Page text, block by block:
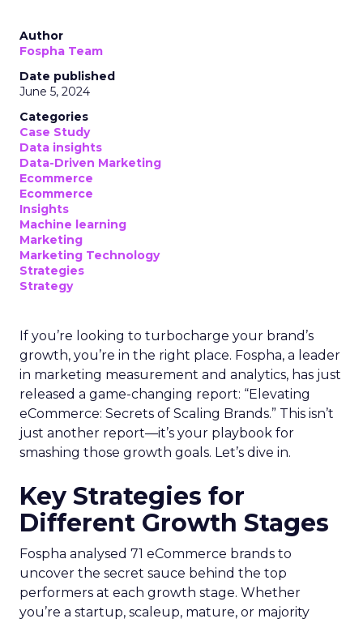
Author
Fospha Team
Date published
June 5, 2024
Categories
Case Study
Data insights
Data-Driven Marketing
Ecommerce
Ecommerce
Insights
Machine learning
Marketing
Marketing Technology
Strategies
Strategy
If you’re looking to turbocharge your brand’s
growth, you’re in the right place. Fospha, a leader
in marketing measurement and analytics, has just
released a game-changing report: “Elevating
eCommerce: Secrets of Scaling Brands.” This isn’t
just another report—it’s your playbook for
smashing those growth goals. Let’s dive in.
Key Strategies for
Different Growth Stages
Fospha analysed 71 eCommerce brands to
uncover the secret sauce behind the top
performers at each growth stage. Whether
you’re a startup, scaleup, mature, or majority